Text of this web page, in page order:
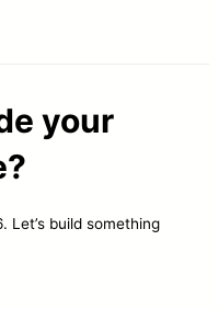
your
Let’s build something